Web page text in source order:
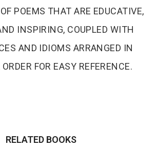
POEMS THAT ARE EDUCATIVE,
INSPIRING, COUPLED WITH
AND IDIOMS ARRANGED IN
FOR EASY REFERENCE.
RELATED BOOKS